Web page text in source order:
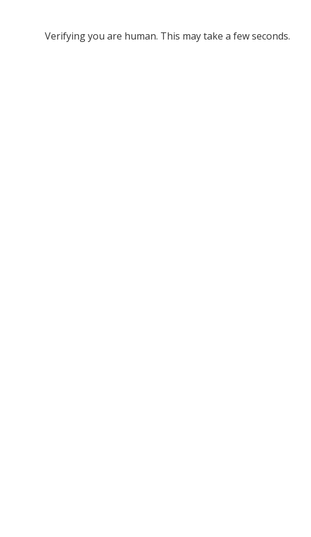
Verifying you are human. This may take a few seconds.